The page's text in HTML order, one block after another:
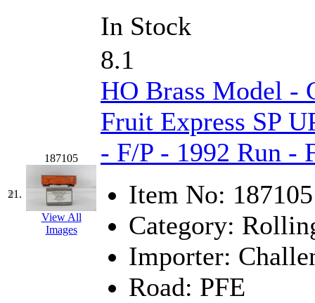
In Stock
21.
187105
View All
Images
8.1
HO Brass Model -
Fruit Express SP
- F/P - 1992 Run -
Item No: 187105
Category:
Importer:
Road: PFE